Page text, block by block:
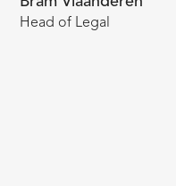
Head of Legal